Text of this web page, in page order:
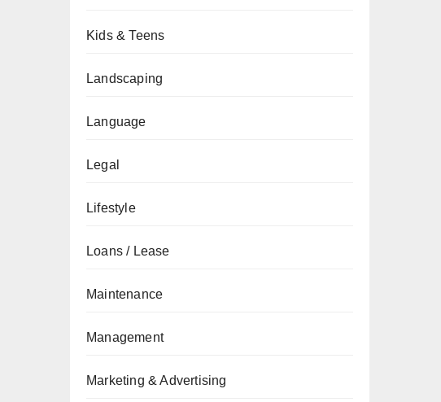
Kids & Teens
Landscaping
Language
Legal
Lifestyle
Loans / Lease
Maintenance
Management
Marketing & Advertising